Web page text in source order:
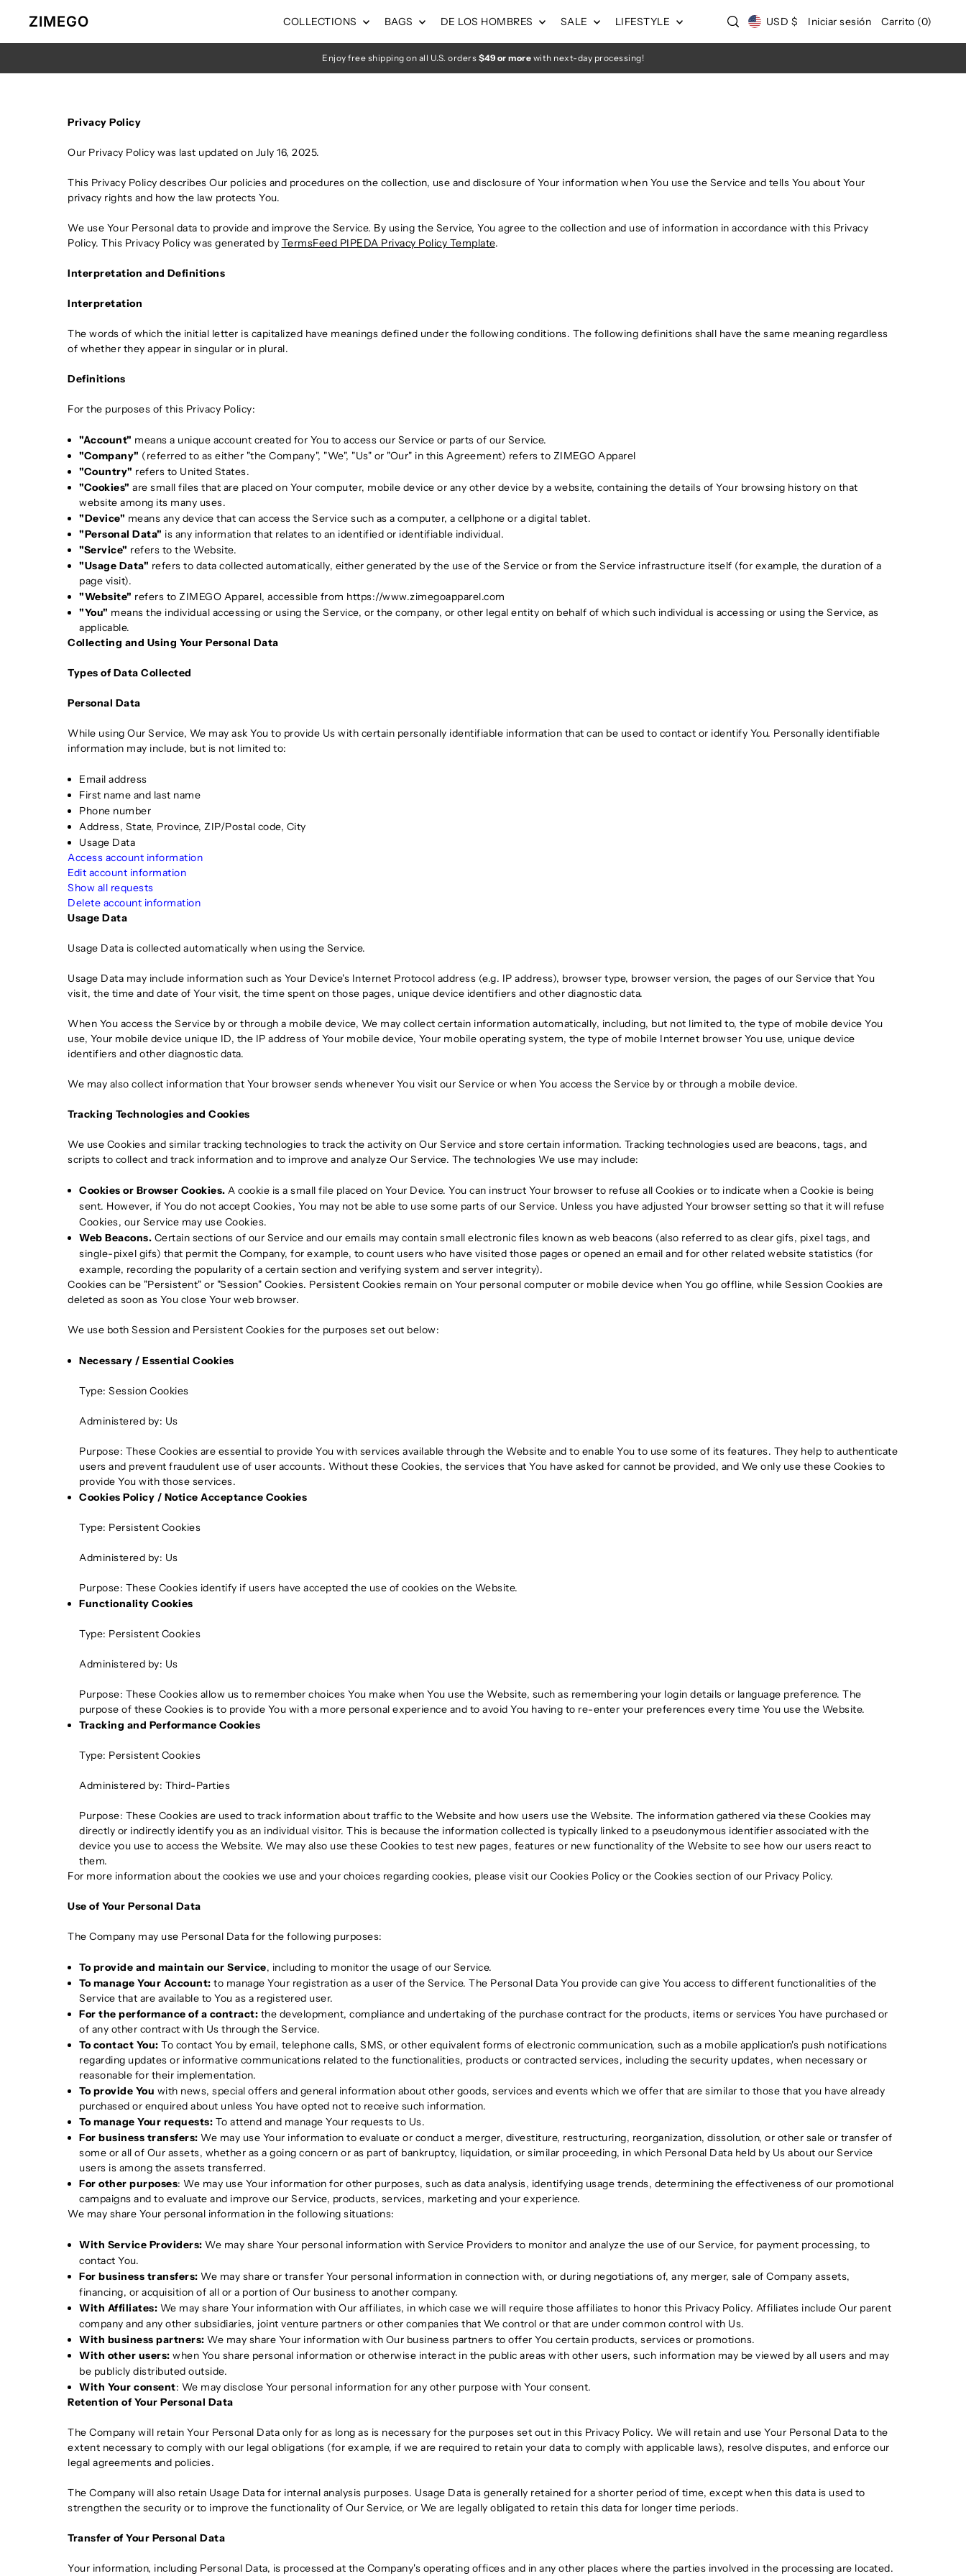
Ir directamente al contenido
ZIMEGO COLLECTIONS BAGS DE LOS HOMBRES SALE LIFESTYLE USD $ Iniciar sesión Carrito (0)
Enjoy free shipping on all U.S. orders $49 or more with next-day processing!
Privacy Policy
Our Privacy Policy was last updated on July 16, 2025.
This Privacy Policy describes Our policies and procedures on the collection, use and disclosure of Your information when You use the Service and tells You about Your
privacy rights and how the law protects You.
We use Your Personal data to provide and improve the Service. By using the Service, You agree to the collection and use of information in accordance with this Privacy
Policy. This Privacy Policy was generated by TermsFeed PIPEDA Privacy Policy Template.
Interpretation and Definitions
Interpretation
The words of which the initial letter is capitalized have meanings defined under the following conditions. The following definitions shall have the same meaning regardless
of whether they appear in singular or in plural.
Definitions
For the purposes of this Privacy Policy:
"Account" means a unique account created for You to access our Service or parts of our Service.
"Company" (referred to as either "the Company", "We", "Us" or "Our" in this Agreement) refers to ZIMEGO Apparel
"Country" refers to United States.
"Cookies" are small files that are placed on Your computer, mobile device or any other device by a website, containing the details of Your browsing history on that
website among its many uses.
"Device" means any device that can access the Service such as a computer, a cellphone or a digital tablet.
"Personal Data" is any information that relates to an identified or identifiable individual.
"Service" refers to the Website.
"Usage Data" refers to data collected automatically, either generated by the use of the Service or from the Service infrastructure itself (for example, the duration of a
page visit).
"Website" refers to ZIMEGO Apparel, accessible from https://www.zimegoapparel.com
"You" means the individual accessing or using the Service, or the company, or other legal entity on behalf of which such individual is accessing or using the Service, as
applicable.
Collecting and Using Your Personal Data
Types of Data Collected
Personal Data
While using Our Service, We may ask You to provide Us with certain personally identifiable information that can be used to contact or identify You. Personally identifiable
information may include, but is not limited to:
Email address
First name and last name
Phone number
Address, State, Province, ZIP/Postal code, City
Usage Data
Access account information
Edit account information
Show all requests
Delete account information
Usage Data
Usage Data is collected automatically when using the Service.
Usage Data may include information such as Your Device's Internet Protocol address (e.g. IP address), browser type, browser version, the pages of our Service that You
visit, the time and date of Your visit, the time spent on those pages, unique device identifiers and other diagnostic data.
When You access the Service by or through a mobile device, We may collect certain information automatically, including, but not limited to, the type of mobile device You
use, Your mobile device unique ID, the IP address of Your mobile device, Your mobile operating system, the type of mobile Internet browser You use, unique device
identifiers and other diagnostic data.
We may also collect information that Your browser sends whenever You visit our Service or when You access the Service by or through a mobile device.
Tracking Technologies and Cookies
We use Cookies and similar tracking technologies to track the activity on Our Service and store certain information. Tracking technologies used are beacons, tags, and
scripts to collect and track information and to improve and analyze Our Service. The technologies We use may include:
Cookies or Browser Cookies. A cookie is a small file placed on Your Device. You can instruct Your browser to refuse all Cookies or to indicate when a Cookie is being
sent. However, if You do not accept Cookies, You may not be able to use some parts of our Service. Unless you have adjusted Your browser setting so that it will refuse
Cookies, our Service may use Cookies.
Web Beacons. Certain sections of our Service and our emails may contain small electronic files known as web beacons (also referred to as clear gifs, pixel tags, and
single-pixel gifs) that permit the Company, for example, to count users who have visited those pages or opened an email and for other related website statistics (for
example, recording the popularity of a certain section and verifying system and server integrity).
Cookies can be "Persistent" or "Session" Cookies. Persistent Cookies remain on Your personal computer or mobile device when You go offline, while Session Cookies are
deleted as soon as You close Your web browser.
We use both Session and Persistent Cookies for the purposes set out below:
Necessary / Essential Cookies
Type: Session Cookies
Administered by: Us
Purpose: These Cookies are essential to provide You with services available through the Website and to enable You to use some of its features. They help to authenticate
users and prevent fraudulent use of user accounts. Without these Cookies, the services that You have asked for cannot be provided, and We only use these Cookies to
provide You with those services.
Cookies Policy / Notice Acceptance Cookies
Type: Persistent Cookies
Administered by: Us
Purpose: These Cookies identify if users have accepted the use of cookies on the Website.
Functionality Cookies
Type: Persistent Cookies
Administered by: Us
Purpose: These Cookies allow us to remember choices You make when You use the Website, such as remembering your login details or language preference. The
purpose of these Cookies is to provide You with a more personal experience and to avoid You having to re-enter your preferences every time You use the Website.
Tracking and Performance Cookies
Type: Persistent Cookies
Administered by: Third-Parties
Purpose: These Cookies are used to track information about traffic to the Website and how users use the Website. The information gathered via these Cookies may
directly or indirectly identify you as an individual visitor. This is because the information collected is typically linked to a pseudonymous identifier associated with the
device you use to access the Website. We may also use these Cookies to test new pages, features or new functionality of the Website to see how our users react to
them.
For more information about the cookies we use and your choices regarding cookies, please visit our Cookies Policy or the Cookies section of our Privacy Policy.
Use of Your Personal Data
The Company may use Personal Data for the following purposes:
To provide and maintain our Service, including to monitor the usage of our Service.
To manage Your Account: to manage Your registration as a user of the Service. The Personal Data You provide can give You access to different functionalities of the
Service that are available to You as a registered user.
For the performance of a contract: the development, compliance and undertaking of the purchase contract for the products, items or services You have purchased or
of any other contract with Us through the Service.
To contact You: To contact You by email, telephone calls, SMS, or other equivalent forms of electronic communication, such as a mobile application's push notifications
regarding updates or informative communications related to the functionalities, products or contracted services, including the security updates, when necessary or
reasonable for their implementation.
To provide You with news, special offers and general information about other goods, services and events which we offer that are similar to those that you have already
purchased or enquired about unless You have opted not to receive such information.
To manage Your requests: To attend and manage Your requests to Us.
For business transfers: We may use Your information to evaluate or conduct a merger, divestiture, restructuring, reorganization, dissolution, or other sale or transfer of
some or all of Our assets, whether as a going concern or as part of bankruptcy, liquidation, or similar proceeding, in which Personal Data held by Us about our Service
users is among the assets transferred.
For other purposes: We may use Your information for other purposes, such as data analysis, identifying usage trends, determining the effectiveness of our promotional
campaigns and to evaluate and improve our Service, products, services, marketing and your experience.
We may share Your personal information in the following situations:
With Service Providers: We may share Your personal information with Service Providers to monitor and analyze the use of our Service, for payment processing, to
contact You.
For business transfers: We may share or transfer Your personal information in connection with, or during negotiations of, any merger, sale of Company assets,
financing, or acquisition of all or a portion of Our business to another company.
With Affiliates: We may share Your information with Our affiliates, in which case we will require those affiliates to honor this Privacy Policy. Affiliates include Our parent
company and any other subsidiaries, joint venture partners or other companies that We control or that are under common control with Us.
With business partners: We may share Your information with Our business partners to offer You certain products, services or promotions.
With other users: when You share personal information or otherwise interact in the public areas with other users, such information may be viewed by all users and may
be publicly distributed outside.
With Your consent: We may disclose Your personal information for any other purpose with Your consent.
Retention of Your Personal Data
The Company will retain Your Personal Data only for as long as is necessary for the purposes set out in this Privacy Policy. We will retain and use Your Personal Data to the
extent necessary to comply with our legal obligations (for example, if we are required to retain your data to comply with applicable laws), resolve disputes, and enforce our
legal agreements and policies.
The Company will also retain Usage Data for internal analysis purposes. Usage Data is generally retained for a shorter period of time, except when this data is used to
strengthen the security or to improve the functionality of Our Service, or We are legally obligated to retain this data for longer time periods.
Transfer of Your Personal Data
Your information, including Personal Data, is processed at the Company's operating offices and in any other places where the parties involved in the processing are located.